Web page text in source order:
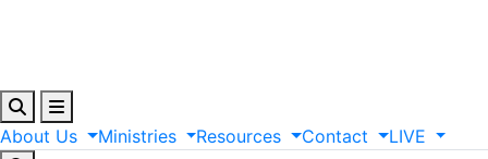
About Us Ministries Resources Contact LIVE